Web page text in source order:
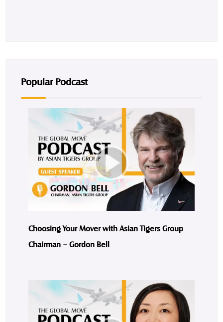
Popular Podcast
Choosing Your Mover with Asian Tigers Group
Chairman – Gordon Bell